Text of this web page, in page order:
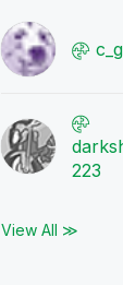
223
View All ≫